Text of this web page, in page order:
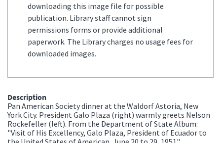
downloading this image file for possible
publication. Library staff cannot sign
permissions forms or provide additional
paperwork. The Library charges no usage fees for
downloaded images.
Description
Pan American Society dinner at the Waldorf Astoria, New
York City. President Galo Plaza (right) warmly greets Nelson
Rockefeller (left). From the Department of State Album:
"Visit of His Excellency, Galo Plaza, President of Ecuador to